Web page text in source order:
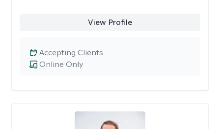
View Profile
Online Only
Accepting Clients